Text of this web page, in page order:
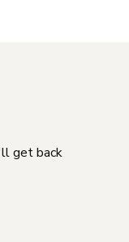
get back